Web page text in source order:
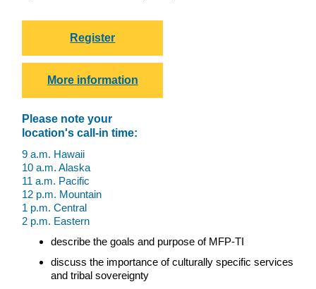
Register
More information
Please note your
location's call-in time:
9 a.m. Hawaii
10 a.m. Alaska
11 a.m. Pacific
12 p.m. Mountain
1 p.m. Central
2 p.m. Eastern
describe the goals and purpose of MFP-TI
discuss the importance of culturally specific services
and tribal sovereignty